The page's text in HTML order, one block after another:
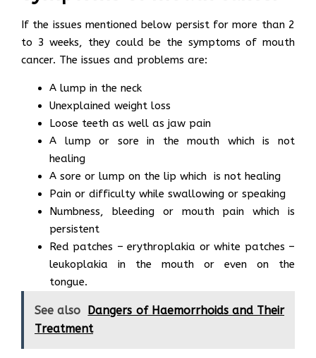
If the issues mentioned below persist for more than 2
to 3 weeks, they could be the symptoms of mouth
cancer. The issues and problems are:
A lump in the neck
Unexplained weight loss
Loose teeth as well as jaw pain
A lump or sore in the mouth which is not
healing
A sore or lump on the lip which is not healing
Pain or difficulty while swallowing or speaking
Numbness, bleeding or mouth pain which is
persistent
Red patches – erythroplakia or white patches –
leukoplakia in the mouth or even on the
tongue.
See also Dangers of Haemorrhoids and Their
Treatment